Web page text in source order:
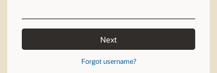
Next
Forgot username?